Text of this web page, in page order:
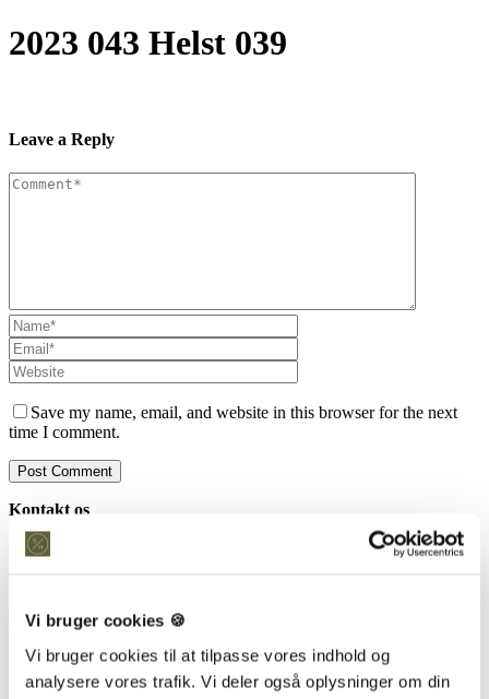
Vi bruger cookies 🍪
Vi bruger cookies til at tilpasse vores indhold og
analysere vores trafik. Vi deler også oplysninger om din
2023 043 Helst 039
Leave a Reply
Save my name, email, and website in this browser for the next
time I comment.
Kontakt os
Snedkeriet Helst
CVR: 38766317
Showroom